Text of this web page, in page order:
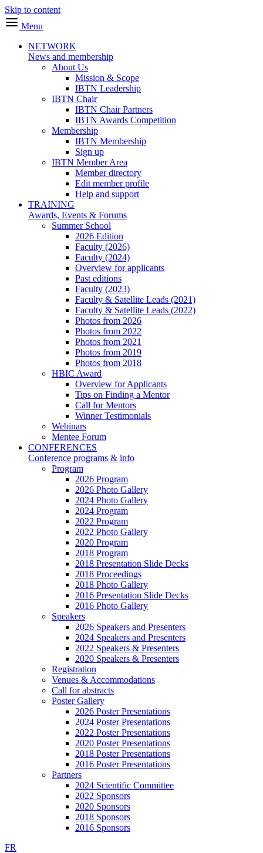
Skip to content
Menu
NETWORK
News and membership
About Us
Mission & Scope
IBTN Leadership
IBTN Chair
IBTN Chair Partners
IBTN Awards Competition
Membership
IBTN Membership
Sign up
IBTN Member Area
Member directory
Edit member profile
Help and support
TRAINING
Awards, Events & Forums
Summer School
2026 Edition
Faculty (2026)
Faculty (2024)
Overview for applicants
Past editions
Faculty (2023)
Faculty & Satellite Leads (2021)
Faculty & Satellite Leads (2022)
Photos from 2026
Photos from 2022
Photos from 2021
Photos from 2019
Photos from 2018
HBIC Award
Overview for Applicants
Tips on Finding a Mentor
Call for Mentors
Winner Testimonials
Webinars
Mentee Forum
CONFERENCES
Conference programs & info
Program
2026 Program
2026 Photo Gallery
2024 Photo Gallery
2024 Program
2022 Program
2022 Photo Gallery
2020 Program
2018 Program
2018 Presentation Slide Decks
2018 Proceedings
2018 Photo Gallery
2016 Presentation Slide Decks
2016 Photo Gallery
Speakers
2026 Speakers and Presenters
2024 Speakers and Presenters
2022 Speakers & Presenters
2020 Speakers & Presenters
Registration
Venues & Accommodations
Call for abstracts
Poster Gallery
2026 Poster Presentations
2024 Poster Presentations
2022 Poster Presentations
2020 Poster Presentations
2018 Poster Presentations
2016 Poster Presentations
Partners
2024 Scientific Committee
2022 Sponsors
2020 Sponsors
2018 Sponsors
2016 Sponsors
FR